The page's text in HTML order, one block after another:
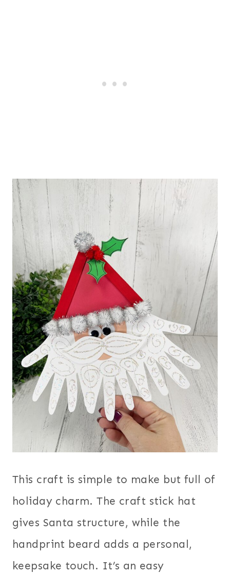
This craft is simple to make but full of
holiday charm. The craft stick hat
gives Santa structure, while the
handprint beard adds a personal,
keepsake touch. It’s an easy